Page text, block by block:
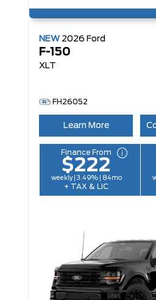
NEW 2026 Ford
F-150
XLT
FH26052
Learn More
Finance From
$222
weekly | 3.49% | 84mo
+ TAX & LIC